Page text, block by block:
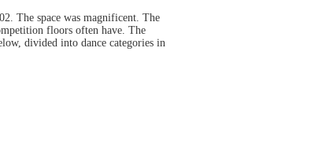
The space was magnificent. The
floors often have. The
divided into dance categories in